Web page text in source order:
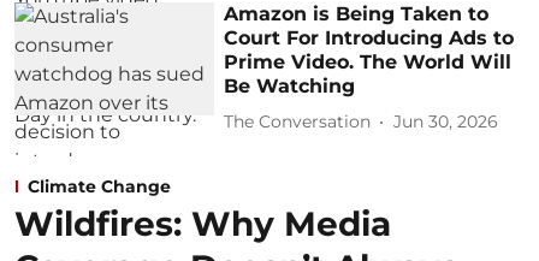
Amazon is Being Taken to
Court For Introducing Ads to
Prime Video. The World Will
Be Watching
The Conversation Jun 30, 2026
Climate Change
Wildfires: Why Media